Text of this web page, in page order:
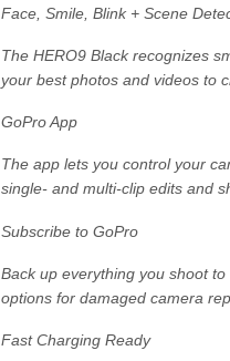
Face, Smile, Blink + Scene
The HERO9 Black recognizes
your best photos and videos to
GoPro App
The app lets you control your
single- and multi-clip edits and
Subscribe to GoPro
Back up everything you shoot
options for damaged camera
Fast Charging Ready